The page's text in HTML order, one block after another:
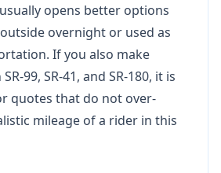
opens better options
overnight or used as
If you also make
99, SR-41, and SR-180, it is
quotes that do not over-
mileage of a rider in this